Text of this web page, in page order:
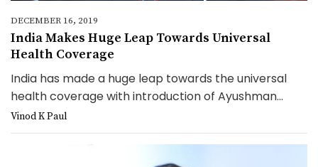
DECEMBER 16, 2019
India Makes Huge Leap Towards Universal
Health Coverage
India has made a huge leap towards the universal
health coverage with introduction of Ayushman...
Vinod K Paul